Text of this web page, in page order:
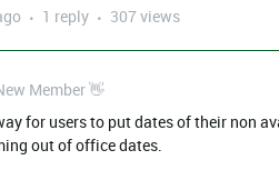
1 reply 307 views
Member 👋
for users to put dates of their non
out of office dates.